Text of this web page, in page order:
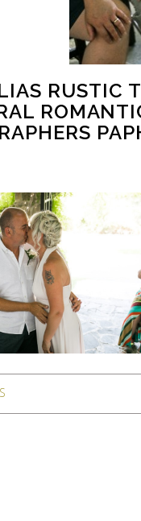
RUSTIC